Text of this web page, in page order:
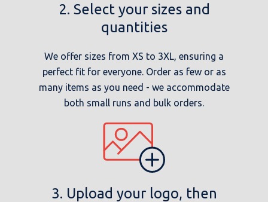
2. Select your sizes and
quantities
We offer sizes from XS to 3XL, ensuring a
perfect fit for everyone. Order as few or as
many items as you need - we accommodate
both small runs and bulk orders.
3. Upload your logo, then